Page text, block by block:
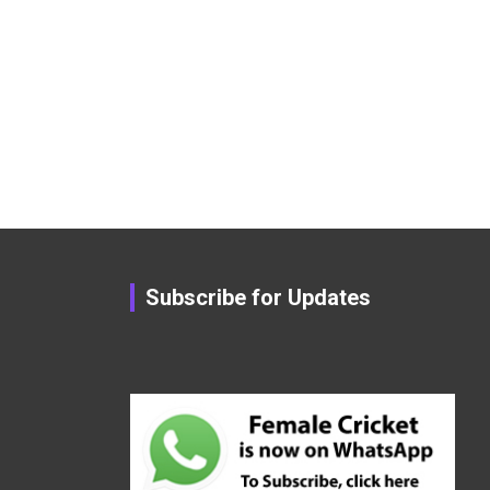
Subscribe for Updates